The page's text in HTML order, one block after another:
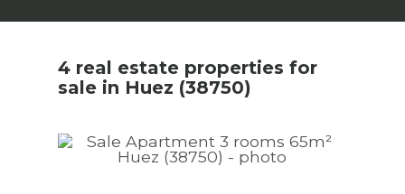
4 real estate properties for
sale in Huez (38750)